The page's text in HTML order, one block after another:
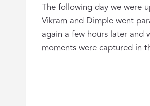
The following day we were
Vikram and Dimple went
again a few hours later
moments were captured in